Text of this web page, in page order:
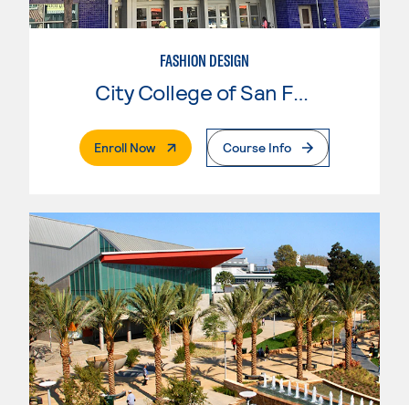
FASHION DESIGN
City College of San Francisco
Enroll Now. External PageCourse Info